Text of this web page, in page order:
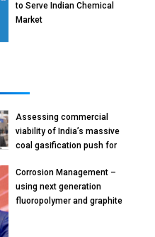
to Serve Indian Chemical
Market
Assessing commercial
viability of India’s massive
coal gasification push for
Vish Rajendran & Udeep
Agarwal, Partner, Kearney
India
Corrosion Management –
using next generation
fluoropolymer and graphite